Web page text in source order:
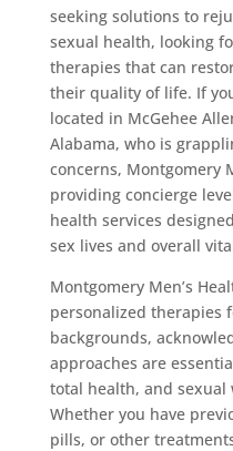
seeking solutions to
sexual health, looking
therapies that can
their quality of life. If
located in McGehee
Alabama, who is
concerns, Montgomery
providing concierge
health services
sex lives and overall
Montgomery Men’s
personalized therapies
backgrounds,
approaches are
total health, and
Whether you have
pills, or other